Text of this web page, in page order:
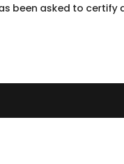
been asked to certify